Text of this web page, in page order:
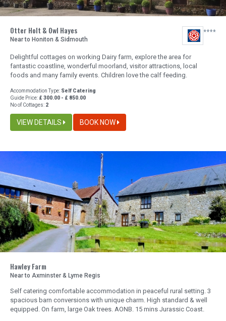
Otter Holt & Owl Hayes
Near to Honiton & Sidmouth
Delightful cottages on working Dairy farm, explore the area for
fantastic coastline, wonderful moorland, visitor attractions, local
foods and many family events. Children love the calf feeding.
Accommodation Type: Self Catering
Guide Price: £ 300.00 - £ 850.00
No of Cottages: 2
VIEW DETAILS BOOK NOW
Hawley Farm
Near to Axminster & Lyme Regis
Self catering comfortable accommodation in peaceful rural setting. 3
spacious barn conversions with unique charm. High standard & well
equipped. On farm, large Oak trees. AONB. 15 mins Jurassic Coast.